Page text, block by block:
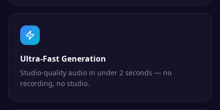
Ultra-Fast Generation
Studio-quality audio in under 2 seconds — no
recording, no studio.